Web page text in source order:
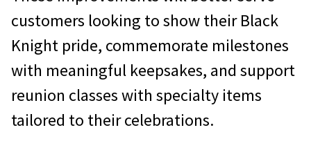
customers looking to show their Black
Knight pride, commemorate milestones
with meaningful keepsakes, and support
reunion classes with specialty items
tailored to their celebrations.